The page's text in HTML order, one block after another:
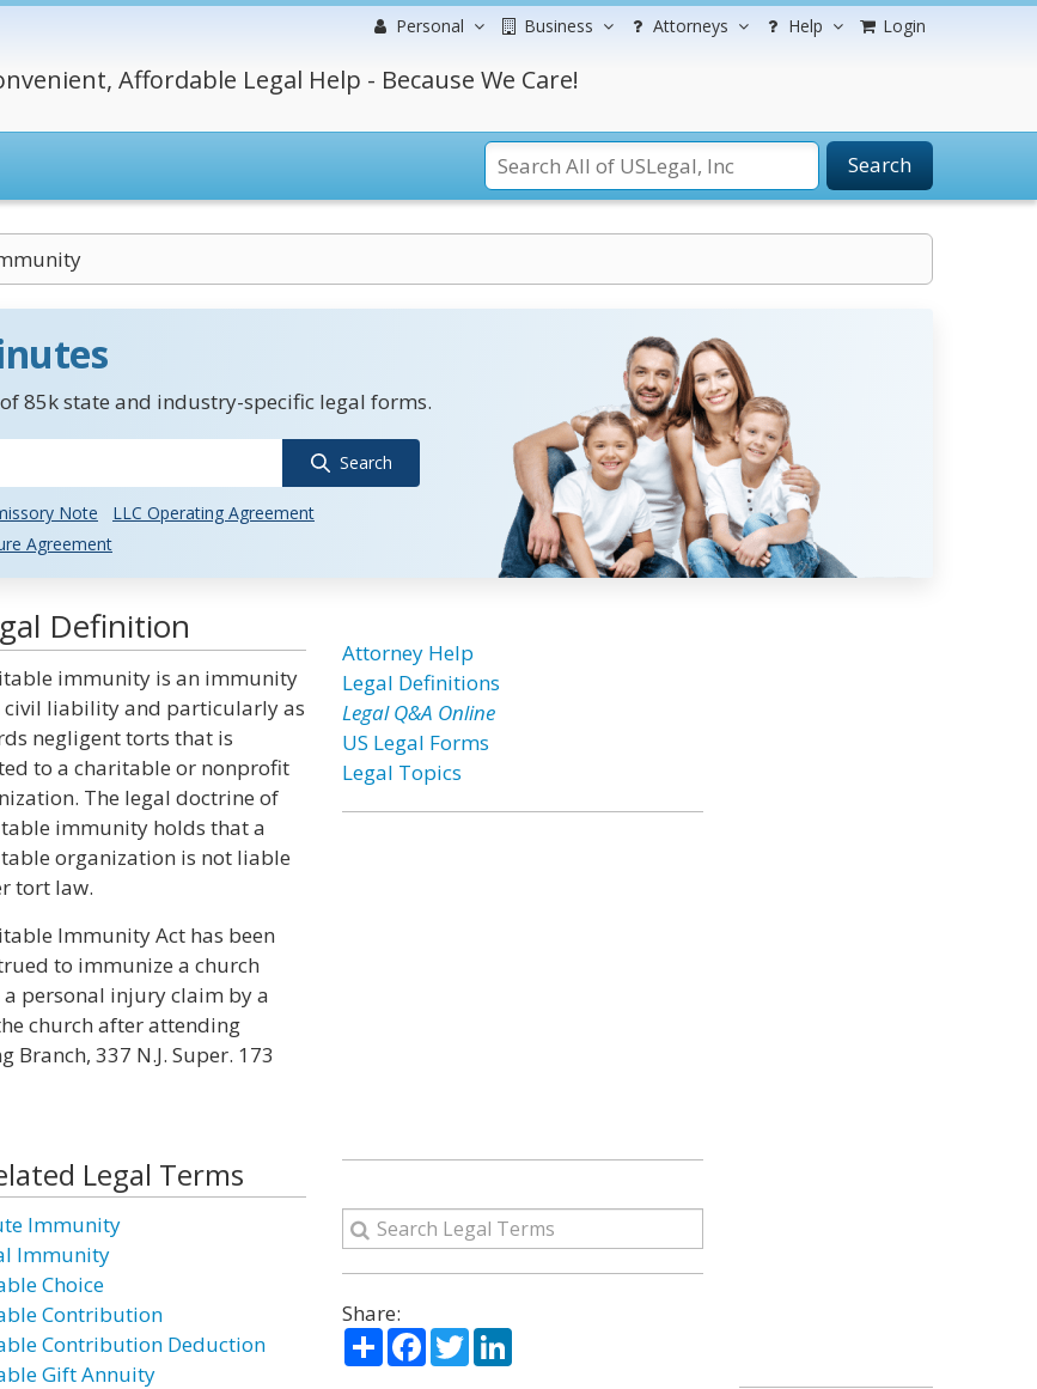
Personal Business Attorneys Help Login
Affordable Legal Help - Because We Care!
Search
85k state and industry-specific legal forms.
Search
Note
LLC Operating Agreement
Agreement
Definition
immunity is an immunity
liability and particularly as
negligent torts that is
to a charitable or nonprofit
The legal doctrine of
immunity holds that a
organization is not liable
tort law.
Immunity Act has been
to immunize a church
personal injury claim by a
church after attending
Branch, 337 N.J. Super. 173
Legal Terms
Immunity
Immunity
Choice
Contribution
Contribution Deduction
Gift Annuity
Attorney Help
Legal Definitions
Legal Q&A Online
US Legal Forms
Legal Topics
Share:
ShareFacebook
TwitterLinkedIn